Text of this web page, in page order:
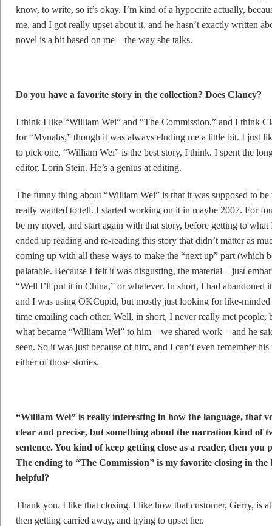
know, to write, so it’s okay. I’m kind of a hypocrite actually,
me, and I got really upset about it, and he hasn’t exactly written
novel is a bit based on me – the way she talks.
Do you have a favorite story in the collection? Does Clancy?
I think I like “William Wei” and “The Commission,” and I think
for “Mynahs,” though it was always eluding me a little bit. I just
to pick one, “William Wei” is the best story, I think. I spent the
editor, Lorin Stein. He’s a genius at editing.
The funny thing about “William Wei” is that it was supposed to
really wanted to tell. I started working on it in maybe 2007. For
be my novel, and start again with that story, before getting to
ended up reading and re-reading this story that didn’t matter as
coming up with all these ways to make the “next up” part (which
palatable. Because I felt it was disgusting, the material – just
“Well I’ll put it in China,” or whatever. In short, I had
and I was using OKCupid, but mostly just looking for like-
time emailing each other. Well, in short, I never really met people,
what became “William Wei” to him – we shared work – and he
seen. So it was just because of him, and I can’t even remember
either of those stories.
“William Wei” is really interesting in how the language, that
clear and precise, but something about the narration kind of
sentence. You kind of keep getting close as a reader, then
The ending to “The Commission” is my favorite closing in the
helpful?
Thank you. I like that closing. I like how that customer, Gerry, is
then getting carried away, and trying to upset her.